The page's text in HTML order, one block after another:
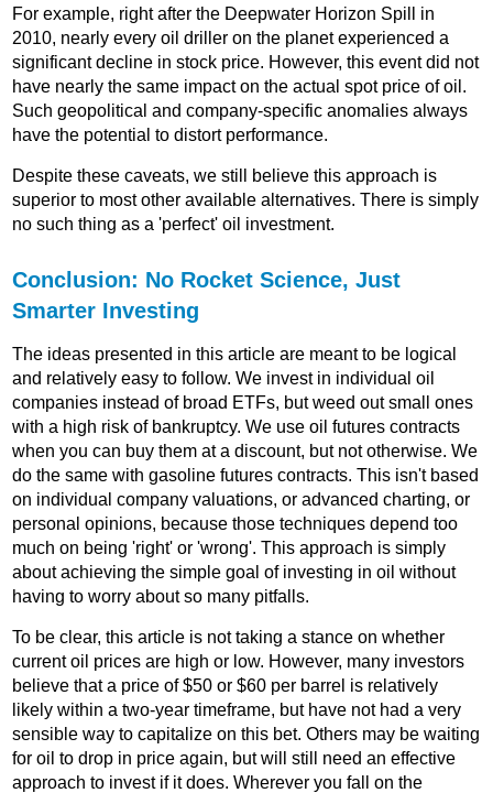
For example, right after the Deepwater Horizon Spill in
2010, nearly every oil driller on the planet experienced a
significant decline in stock price. However, this event did not
have nearly the same impact on the actual spot price of oil.
Such geopolitical and company-specific anomalies always
have the potential to distort performance.
Despite these caveats, we still believe this approach is
superior to most other available alternatives. There is simply
no such thing as a 'perfect' oil investment.
Conclusion: No Rocket Science, Just
Smarter Investing
The ideas presented in this article are meant to be logical
and relatively easy to follow. We invest in individual oil
companies instead of broad ETFs, but weed out small ones
with a high risk of bankruptcy. We use oil futures contracts
when you can buy them at a discount, but not otherwise. We
do the same with gasoline futures contracts. This isn't based
on individual company valuations, or advanced charting, or
personal opinions, because those techniques depend too
much on being 'right' or 'wrong'. This approach is simply
about achieving the simple goal of investing in oil without
having to worry about so many pitfalls.
To be clear, this article is not taking a stance on whether
current oil prices are high or low. However, many investors
believe that a price of $50 or $60 per barrel is relatively
likely within a two-year timeframe, but have not had a very
sensible way to capitalize on this bet. Others may be waiting
for oil to drop in price again, but will still need an effective
approach to invest if it does. Wherever you fall on the